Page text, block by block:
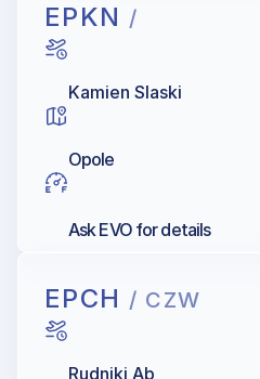
EPKN /
Kamien Slaski
Opole
Ask EVO for details
EPCH / CZW
Rudniki Ab